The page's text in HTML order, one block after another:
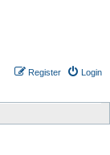
Login
Register